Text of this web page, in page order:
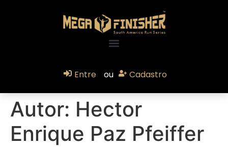
Entre ou Cadastro
Autor: Hector
Enrique Paz Pfeiffer